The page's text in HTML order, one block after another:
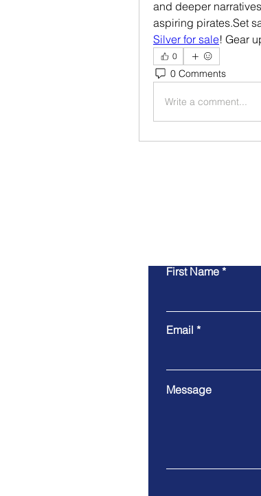
and deeper
aspiring pirates.Set
Silver for sale! Gear
0
0 Comments
Write a comment...
First Name
Email
Message